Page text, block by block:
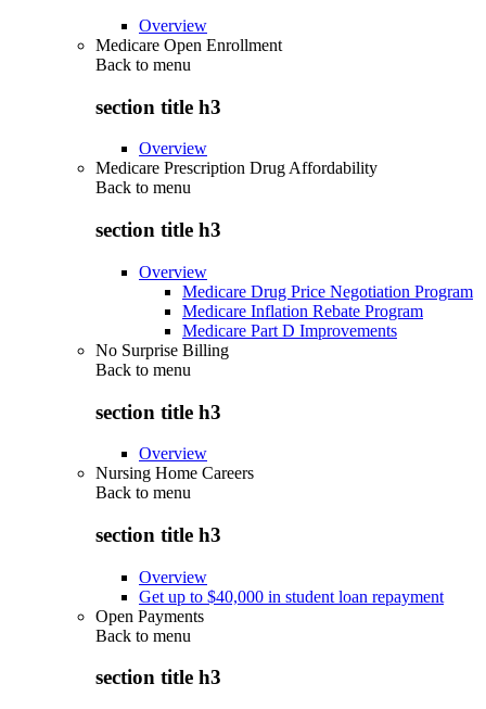
Overview
Medicare Open Enrollment
Back to menu
section title h3
Overview
Medicare Prescription Drug Affordability
Back to menu
section title h3
Overview
Medicare Drug Price Negotiation Program
Medicare Inflation Rebate Program
Medicare Part D Improvements
No Surprise Billing
Back to menu
section title h3
Overview
Nursing Home Careers
Back to menu
section title h3
Overview
Get up to $40,000 in student loan repayment
Open Payments
Back to menu
section title h3